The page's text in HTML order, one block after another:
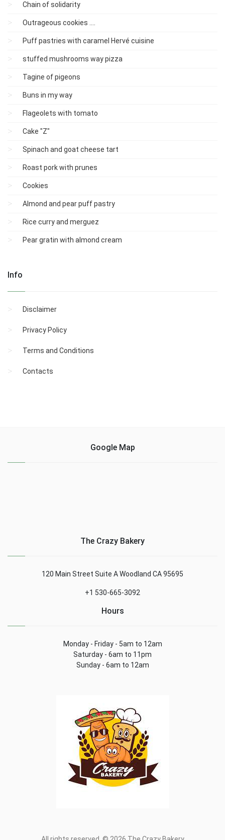
Chain of solidarity
Outrageous cookies ....
Puff pastries with caramel Hervé cuisine
stuffed mushrooms way pizza
Tagine of pigeons
Buns in my way
Flageolets with tomato
Cake "Z"
Spinach and goat cheese tart
Roast pork with prunes
Cookies
Almond and pear puff pastry
Rice curry and merguez
Pear gratin with almond cream
Info
Disclaimer
Privacy Policy
Terms and Conditions
Contacts
Google Map
The Crazy Bakery
120 Main Street Suite A Woodland CA 95695
+1 530-665-3092
Hours
Monday - Friday - 5am to 12am
Saturday - 6am to 11pm
Sunday - 6am to 12am